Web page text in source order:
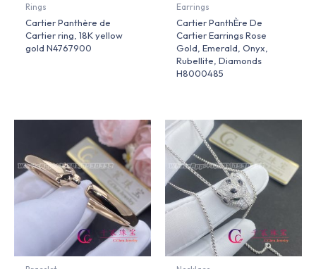
Rings
Cartier Panthère de
Cartier ring, 18K yellow
gold N4767900
Earrings
Cartier PanthÈre De
Cartier Earrings Rose
Gold, Emerald, Onyx,
Rubellite, Diamonds
H8000485